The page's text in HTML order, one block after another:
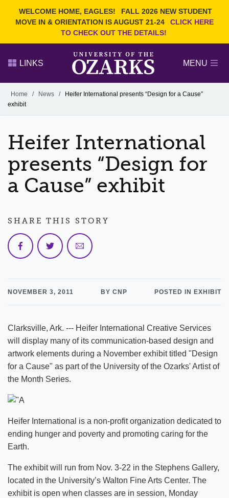
WELCOME HOME, EAGLES!
FALL 2026 NEW STUDENT
MOVE IN & ORIENTATION IS AUGUST 21-24
CLICK HERE
TO CHECK OUT THE DETAILS!
Search Ozarks.edu:
Narrow your search by content type
PAGE
LINKS MENU
Alumni
GIVE
Home / News /
Heifer International presents “Design for a Cause”
exhibit
Heifer International
presents “Design for
a Cause” exhibit
NOVEMBER 3, 2011 BY CNP POSTED IN EXHIBIT
Clarksville, Ark. --- Heifer International Creative Services
will display many of its communication-based design and
artwork elements during a November exhibit titled "Design
for a Cause" as part of the University of the Ozarks' Artist of
the Month Series.
Heifer International is a non-profit organization dedicated to
ending hunger and poverty and promoting caring for the
Earth.
The exhibit will run from Nov. 3-22 in the Stephens Gallery,
located in the University’s Walton Fine Arts Center. The
exhibit is open when classes are in session, Monday
SHARE THIS STORY